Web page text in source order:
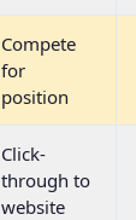
Compete
for
position
Click-
through to
website